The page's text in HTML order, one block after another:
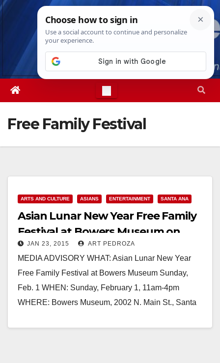
Skip
Thu. Aug 6th, 20269:45:37 PM
Free Family Festival
ARTS AND CULTURE ASIANS ENTERTAINMENT SANTA ANA
Asian Lunar New Year Free Family
Festival at Bowers Museum on
Feb. 1
JAN 23, 2015 ART PEDROZA
MEDIA ADVISORY WHAT: Asian Lunar New Year
Free Family Festival at Bowers Museum Sunday,
Feb. 1 WHEN: Sunday, February 1, 11am-4pm
WHERE: Bowers Museum, 2002 N. Main St., Santa